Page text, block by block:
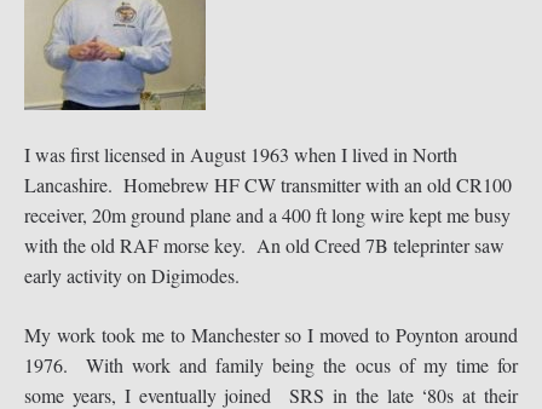
I was first licensed in August 1963 when I lived in North
Lancashire. Homebrew HF CW transmitter with an old CR100
receiver, 20m ground plane and a 400 ft long wire kept me busy
with the old RAF morse key. An old Creed 7B teleprinter saw
early activity on Digimodes.
My work took me to Manchester so I moved to Poynton around
1976. With work and family being the ocus of my time for
some years, I eventually joined SRS in the late ‘80s at their